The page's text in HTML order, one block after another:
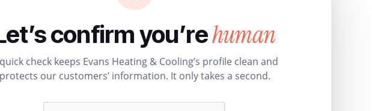
confirm you’rehuman
check keeps Evans Heating & Cooling’s profile clean and
our customers’ information. It only takes a second.